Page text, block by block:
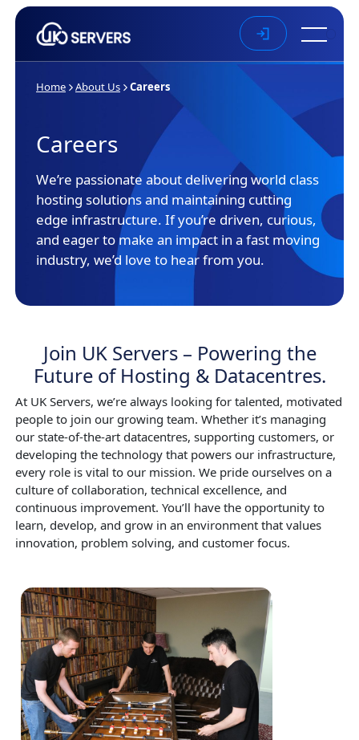
Skip to main content
Home About Us Careers
Careers
We’re passionate about delivering world class
hosting solutions and maintaining cutting
edge infrastructure. If you’re driven, curious,
and eager to make an impact in a fast moving
industry, we’d love to hear from you.
Join UK Servers – Powering the
Future of Hosting & Datacentres.
At UK Servers, we’re always looking for talented, motivated
people to join our growing team. Whether it’s managing
our state-of-the-art datacentres, supporting customers, or
developing the technology that powers our infrastructure,
every role is vital to our mission. We pride ourselves on a
culture of collaboration, technical excellence, and
continuous improvement. You’ll have the opportunity to
learn, develop, and grow in an environment that values
innovation, problem solving, and customer focus.